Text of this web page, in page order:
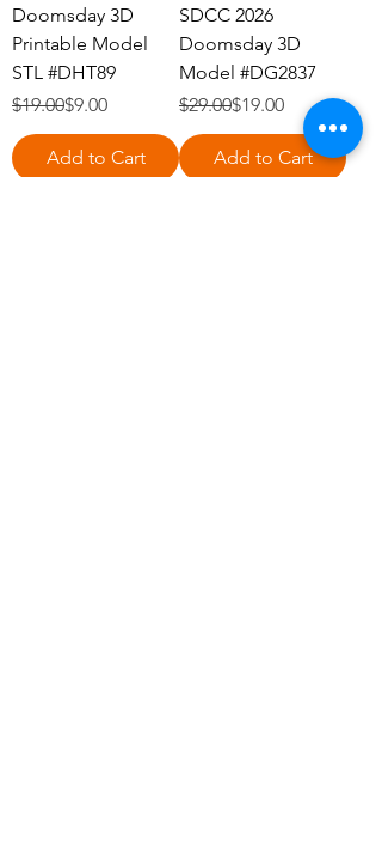
Doomsday 3D
Printable Model
STL #DHT89
Regular Price
$19.00
Sale Price
$9.00
Add to Cart
SDCC 2026
Doomsday 3D
Model #DG2837
Regular Price
$29.00
Sale Price$19.00
Add to Cart